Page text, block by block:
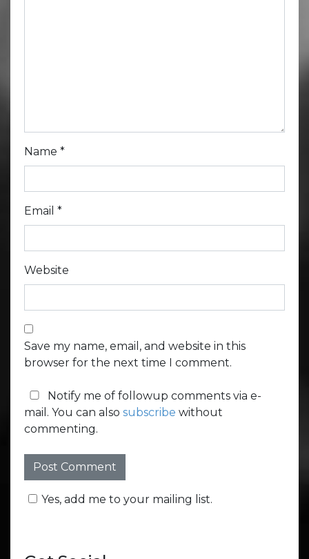
Name *
Email *
Website
Save my name, email, and website in this
browser for the next time I comment.
Notify me of followup comments via e-
mail. You can also subscribe without
commenting.
Yes, add me to your mailing list.